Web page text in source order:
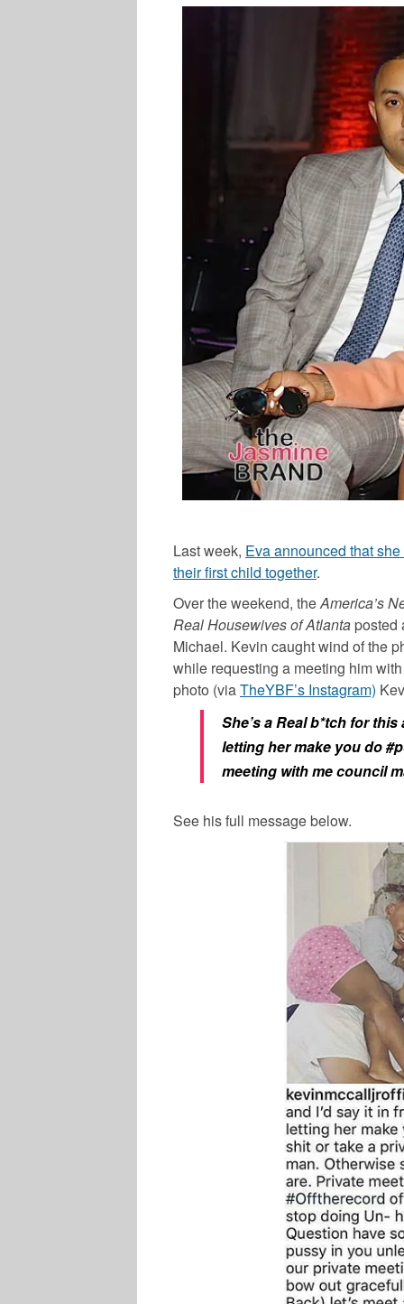
Last week, Eva announced that
their first child together.
Over the weekend, theAmerica’s
Real Housewives of Atlanta posted
Michael. Kevin caught wind of the
while requesting a meeting him
photo (viaTheYBF’s Instagram)
She’s a Real b*tch for
letting her make you do
meeting with me council
See his full message below.